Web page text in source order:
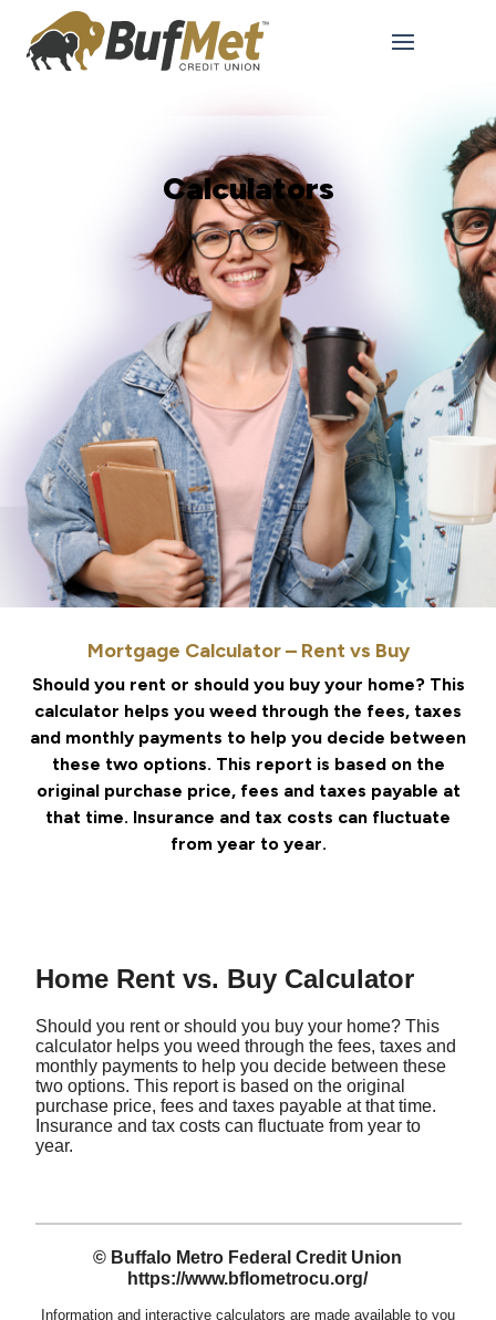
Calculators
Mortgage Calculator – Rent vs Buy
Should you rent or should you buy your home? This
calculator helps you weed through the fees, taxes
and monthly payments to help you decide between
these two options. This report is based on the
original purchase price, fees and taxes payable at
that time. Insurance and tax costs can fluctuate
from year to year.